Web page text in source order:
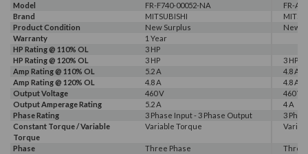
Model FR-F740-00052-NA
FR-
Brand
MITSUBISHI
Product Condition
New Surplus
New
Warranty
1 Year
HP Rating @ 110% OL
3 HP
HP Rating @ 120% OL
3 HP
3 HP
Amp Rating @ 110% OL
5.2 A
4.8 A
Amp Rating @ 120% OL
4.8 A
4.8 A
Output Voltage
460 V
460 V
Output Amperage Rating
5.2 A
4 A
Phase Rating
3 Phase Input - 3 Phase Output
3
Constant Torque / Variable
Torque
Variable Torque
Phase Three Phase
Three